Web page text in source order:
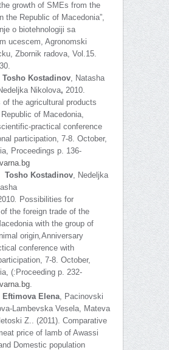
growth of SMEs from the
the Republic of Macedonia”,
o biotehnologiji sa
ucescem, Agronomski
Zbornik radova, Vol.15.
Tosho Kostadinov, Natasha
Nikolova, 2010.
of the agricultural products
of Macedonia,
practical conference
participation, 7-8. October,
Proceedings p. 136-
Tosho Kostadinov, Nedeljka
. Possibilities for
the foreign trade of the
with the group of
origin,Anniversary
conference with
7-8. October,
(: Proceeding p. 232-
.
Eftimova Elena, Pacinovski
Lambevska Vesela, Mateva
Z.. (2011). Comparative
price of lamb of Awassi
Domestic population